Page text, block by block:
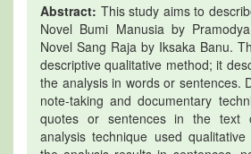
Abstract: This study aims to
Novel Bumi Manusia by
Novel Sang Raja by Iksaka Banu.
descriptive qualitative method; it
the analysis in words or sentences.
note-taking and documentary
quotes or sentences in the text
analysis technique used